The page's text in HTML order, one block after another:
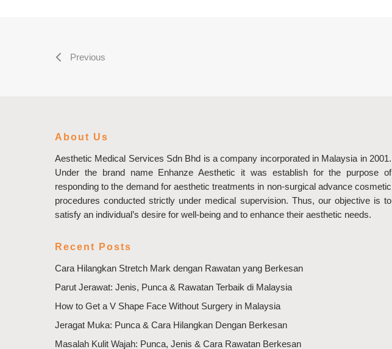
Previous
About Us
Aesthetic Medical Services Sdn Bhd is a company incorporated in Malaysia in 2001.
Under the brand name Enhanze Aesthetic it was establish for the purpose of
responding to the demand for aesthetic treatments in non-surgical advance cosmetic
procedures conducted strictly under medical supervision. Thus, our objective is to
satisfy an individual’s desire for well-being and to enhance their aesthetic needs.
Recent Posts
Cara Hilangkan Stretch Mark dengan Rawatan yang Berkesan
Parut Jerawat: Jenis, Punca & Rawatan Terbaik di Malaysia
How to Get a V Shape Face Without Surgery in Malaysia
Jeragat Muka: Punca & Cara Hilangkan Dengan Berkesan
Masalah Kulit Wajah: Punca, Jenis & Cara Rawatan Berkesan